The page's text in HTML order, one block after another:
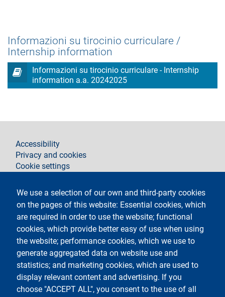
Informazioni su tirocinio curriculare /
Internship information
Informazioni su tirocinio curriculare - Internship
information a.a. 20242025
We use a selection of our own and third-party cookies
on the pages of this website: Essential cookies, which
are required in order to use the website; functional
cookies, which provide better easy of use when using
the website; performance cookies, which we use to
generate aggregated data on website use and
statistics; and marketing cookies, which are used to
display relevant content and advertising. If you
choose "ACCEPT ALL", you consent to the use of all
footer
Accessibility
Privacy and cookies
Cookie settings
Contacts
Testo
Università degli Studi di Milano
Via Festa del Perdono 7 - 20122 Milano
Segui La Statale su